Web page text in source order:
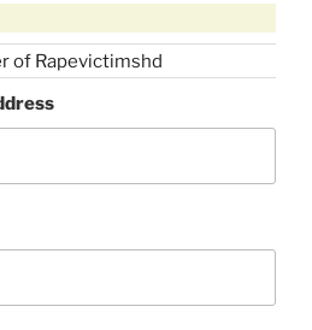
of Rapevictimshd